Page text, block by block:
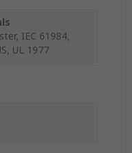
IEC 61984,
UL 1977